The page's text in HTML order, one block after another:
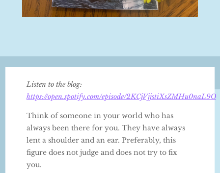
Listen to the blog:
https://open.spotify.com/episode/2KCjVjjstiXsZMHu0naL9O
Think of someone in your world who has
always been there for you. They have always
lent a shoulder and an ear. Preferably, this
figure does not judge and does not try to fix
you.